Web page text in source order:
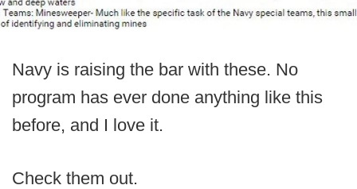
Navy is raising the bar with these. No
program has ever done anything like this
before, and I love it.
Check them out.